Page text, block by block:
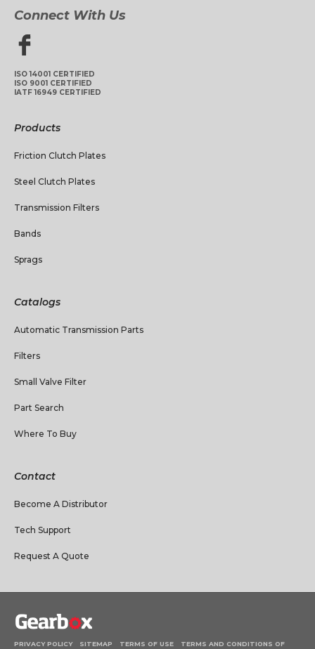
Connect With Us
ISO 14001 CERTIFIED
ISO 9001 CERTIFIED
IATF 16949 CERTIFIED
Products
Friction Clutch Plates
Steel Clutch Plates
Transmission Filters
Bands
Sprags
Catalogs
Automatic Transmission Parts
Filters
Small Valve Filter
Part Search
Where To Buy
Contact
Become A Distributor
Tech Support
Request A Quote
PRIVACY POLICY SITEMAP TERMS OF USE TERMS AND CONDITIONS OF